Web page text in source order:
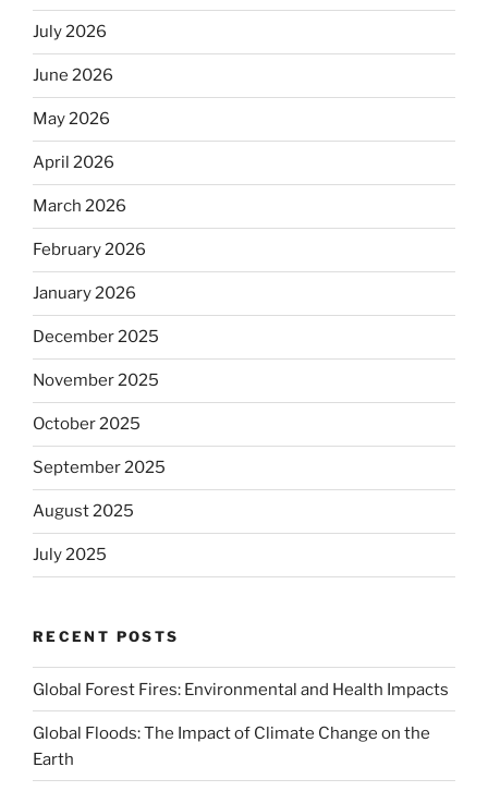
July 2026
June 2026
May 2026
April 2026
March 2026
February 2026
January 2026
December 2025
November 2025
October 2025
September 2025
August 2025
July 2025
RECENT POSTS
Global Forest Fires: Environmental and Health Impacts
Global Floods: The Impact of Climate Change on the
Earth